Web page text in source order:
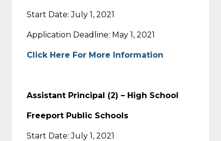
Start Date: July 1, 2021
Application Deadline: May 1, 2021
Click Here For More Information
Assistant Principal (2) – High School
Freeport Public Schools
Start Date: July 1, 2021